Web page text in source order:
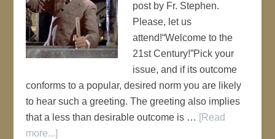
post by Fr. Stephen.
Please, let us
attend!“Welcome to the
21st Century!”Pick your
issue, and if its outcome
conforms to a popular, desired norm you are likely
to hear such a greeting. The greeting also implies
that a less than desirable outcome is … [Read
more...]